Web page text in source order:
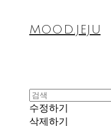
MOOD.JEJU
수정하기
삭제하기